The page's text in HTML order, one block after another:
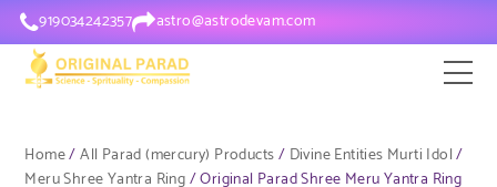
919034242357 astro@astrodevam.com
Home/All Parad (mercury) Products/ Divine Entities Murti Idol/
Meru Shree Yantra Ring/ Original Parad Shree Meru Yantra Ring